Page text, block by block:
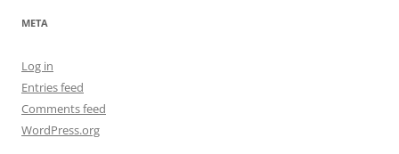
META
Log in
Entries feed
Comments feed
WordPress.org